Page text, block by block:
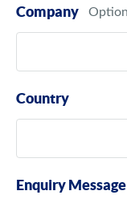
Company
Country
Enquiry Message